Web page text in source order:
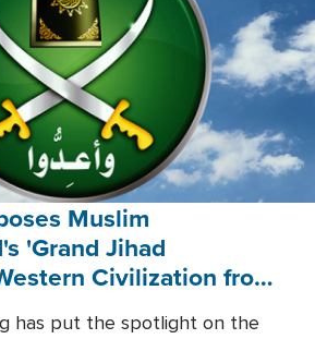
Muslim
'Grand Jihad
Civilization from
has put the spotlight on the